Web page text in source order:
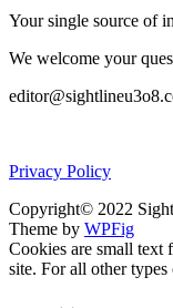
Your single source of
We welcome your
Privacy Policy
Copyright© 2022
Theme by WPFig
Cookies are small text
site. For all other